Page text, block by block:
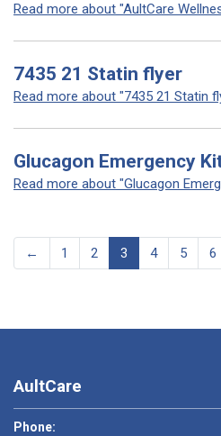
Read more about "AultCare
7435 21 Statin flyer
Read more about "7435 21 Statin
Glucagon Emergency
Read more about "Glucagon
← 1 2 3 4 5 6
AultCare
Phone: